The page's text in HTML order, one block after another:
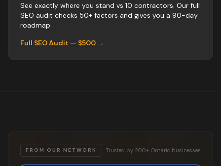
See exactly where you stand vs 10 contractors. Our full
SEO audit checks 50+ factors and gives you a 90-day
roadmap.
Full SEO Audit — $500 →
FROM OUR NETWORK Trusted by 200+ Ontario businesses